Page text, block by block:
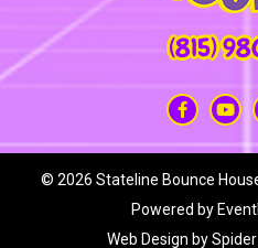
(815)
© 2026 Stateline Bounce
Powered by
Web Design by